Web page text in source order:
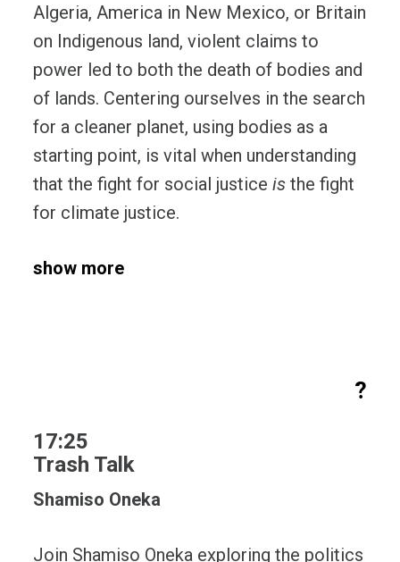
Algeria, America in New Mexico, or Britain
on Indigenous land, violent claims to
power led to both the death of bodies and
of lands. Centering ourselves in the search
for a cleaner planet, using bodies as a
starting point, is vital when understanding
that the fight for social justiceisthe fight
for climate justice.
show more
?
17:25
Trash Talk
Shamiso Oneka
Join Shamiso Oneka exploring the politics